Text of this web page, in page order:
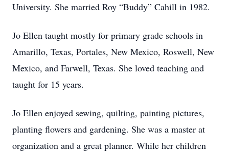
University. She married Roy “Buddy” Cahill in 1982.
Jo Ellen taught mostly for primary grade schools in
Amarillo, Texas, Portales, New Mexico, Roswell, New
Mexico, and Farwell, Texas. She loved teaching and
taught for 15 years.
Jo Ellen enjoyed sewing, quilting, painting pictures,
planting flowers and gardening. She was a master at
organization and a great planner. While her children